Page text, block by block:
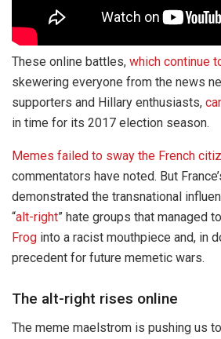
These online battles, which continue
skewering everyone from the news
supporters and Hillary enthusiasts,
in time for its 2017 election season.
Memes failed to sway the French
commentators have noted. But
demonstrated the transnational
“alt-right” hate groups that managed
Frog into a racist mouthpiece and, in
precedent for future memetic wars.
The alt-right rises online
The meme maelstrom is pushing us